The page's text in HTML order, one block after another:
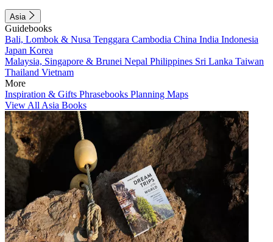
Asia
Guidebooks
Bali, Lombok & Nusa Tenggara Cambodia China India Indonesia
Japan Korea
Malaysia, Singapore & Brunei Nepal Philippines Sri Lanka Taiwan
Thailand Vietnam
More
Inspiration & Gifts Phrasebooks Planning Maps
View All Asia Books